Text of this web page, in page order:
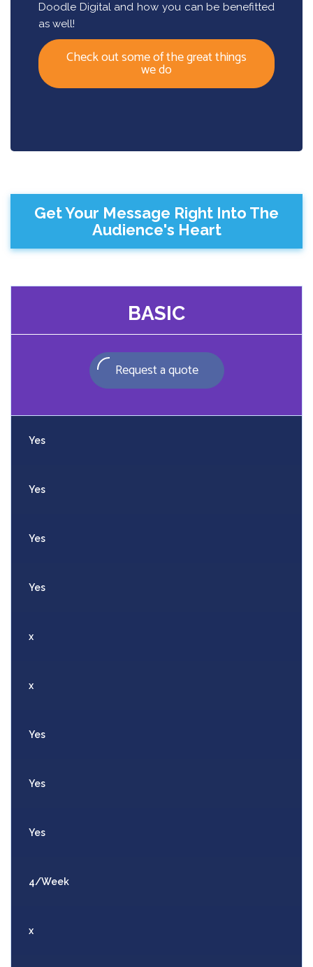
Doodle Digital and how you can be benefitted
as well!
Check out some of the great things
we do
Get Your Message Right Into The
Audience's Heart
BASIC
Request a quote
Yes
Yes
Yes
Yes
x
x
Yes
Yes
Yes
4/Week
x